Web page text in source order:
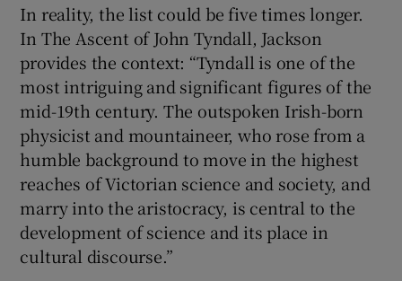
In reality, the list could be five times longer.
In The Ascent of John Tyndall, Jackson
provides the context: “Tyndall is one of the
most intriguing and significant figures of the
mid-19th century. The outspoken Irish-born
physicist and mountaineer, who rose from a
humble background to move in the highest
reaches of Victorian science and society, and
marry into the aristocracy, is central to the
development of science and its place in
cultural discourse.”